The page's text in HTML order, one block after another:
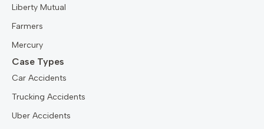
Liberty Mutual
Farmers
Mercury
Case Types
Car Accidents
Trucking Accidents
Uber Accidents